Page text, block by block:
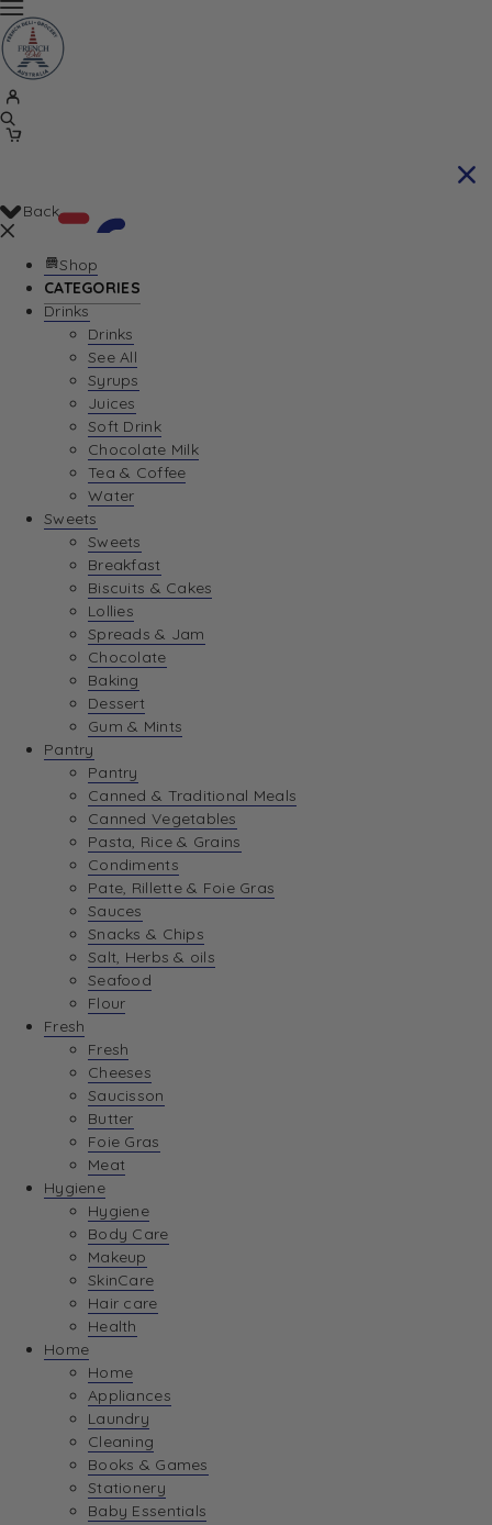
Your Cart is currently empty. Let us help you
Return To Shop
Back
Shop
CATEGORIES
Drinks
Drinks
See All
Syrups
Juices
Soft Drink
Chocolate Milk
Tea & Coffee
Water
Sweets
Sweets
Breakfast
Biscuits & Cakes
Lollies
Spreads & Jam
Chocolate
Baking
Dessert
Gum & Mints
Pantry
Pantry
Canned & Traditional Meals
Canned Vegetables
Pasta, Rice & Grains
Condiments
Pate, Rillette & Foie Gras
Sauces
Snacks & Chips
Salt, Herbs & oils
Seafood
Flour
Fresh
Fresh
Cheeses
Saucisson
Butter
Foie Gras
Meat
Hygiene
Hygiene
Body Care
Makeup
SkinCare
Hair care
Health
Home
Home
Appliances
Laundry
Cleaning
Books & Games
Stationery
Baby Essentials